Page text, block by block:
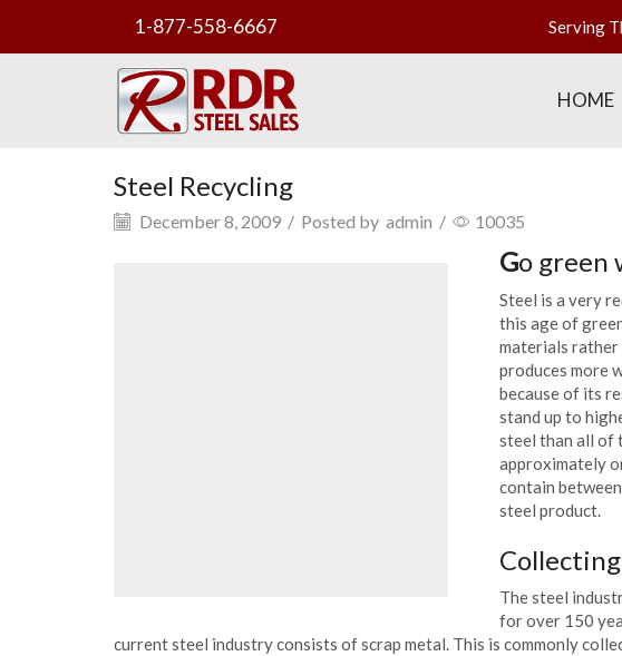
1-877-558-6667 Serving
HOME
Steel Recycling
December 8, 2009 / Posted by admin / 10035
Go green
Steel is a very
this age of
materials rather
produces more
because of its
stand up to
steel than all of
approximately
contain
steel product.
The steel
for over 150
current steel industry consists of scrap metal. This is commonly